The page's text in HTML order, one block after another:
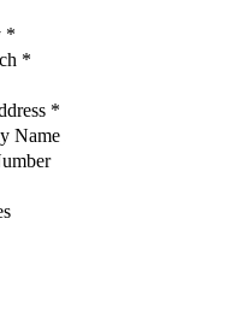
*
*
*
Name